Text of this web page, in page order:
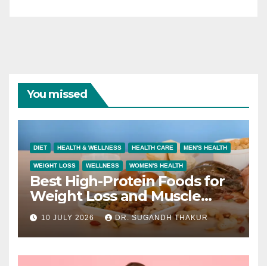
You missed
DIET HEALTH & WELLNESS HEALTH CARE MEN'S HEALTH
WEIGHT LOSS WELLNESS WOMEN'S HEALTH
Best High-Protein Foods for
Weight Loss and Muscle
Growth
10 JULY 2026 DR. SUGANDH THAKUR